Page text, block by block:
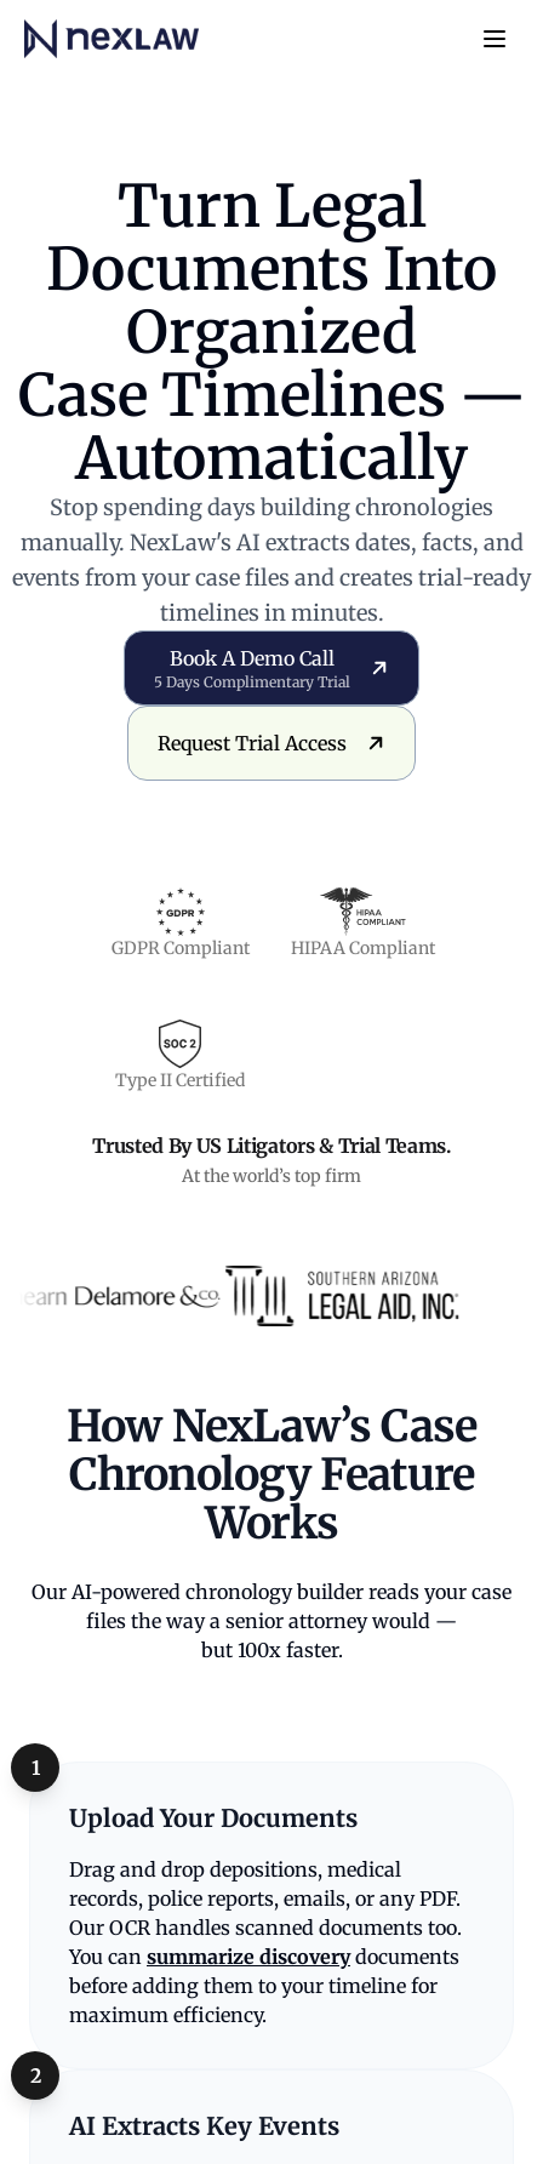
Home
Turn Legal
Documents Into
Organized
Case Timelines —
Automatically
Stop spending days building chronologies
manually. NexLaw's AI extracts dates, facts, and
events from your case files and creates trial-ready
timelines in minutes.
Book a Demo Call
Book A Demo Call
5 Days Complimentary Trial
Request Trial Access
Request Trial Access
GDPR Compliant HIPAA Compliant
Type II Certified
Trusted By US Litigators & Trial Teams.
At the world’s top firm
How NexLaw’s Case
Chronology Feature
Works
Our AI-powered chronology builder reads your case
files the way a senior attorney would —
but 100x faster.
1
Upload Your Documents
Drag and drop depositions, medical
records, police reports, emails, or any PDF.
Our OCR handles scanned documents too.
You can summarize discoverydocuments
before adding them to your timeline for
maximum efficiency.
2
AI Extracts Key Events